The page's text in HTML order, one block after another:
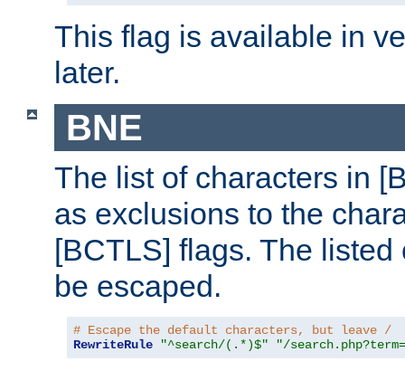
This flag is available in
later.
BNE
The list of characters in
as exclusions to the
[BCTLS] flags. The
be escaped.
# Escape the default characters, but leave /
RewriteRule
"^search/(.*)$" "/